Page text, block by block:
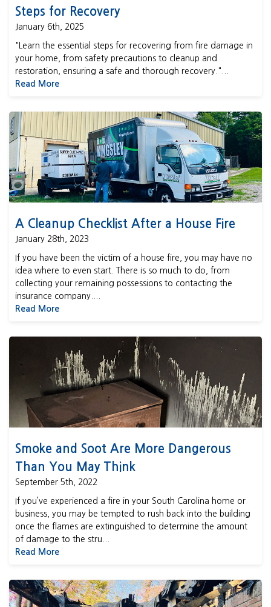
Steps for Recovery
January 6th, 2025
"Learn the essential steps for recovering from fire damage in
your home, from safety precautions to cleanup and
restoration, ensuring a safe and thorough recovery."...
Read More
A Cleanup Checklist After a House Fire
A Cleanup Checklist After a House Fire
January 28th, 2023
If you have been the victim of a house fire, you may have no
idea where to even start. There is so much to do, from
collecting your remaining possessions to contacting the
insurance company....
Read More
Smoke and Soot Are More Dangerous Than You May Think
Smoke and Soot Are More Dangerous
Than You May Think
September 5th, 2022
If you’ve experienced a fire in your South Carolina home or
business, you may be tempted to rush back into the building
once the flames are extinguished to determine the amount
of damage to the stru...
Read More
Should You Buy a Fire Damaged Home